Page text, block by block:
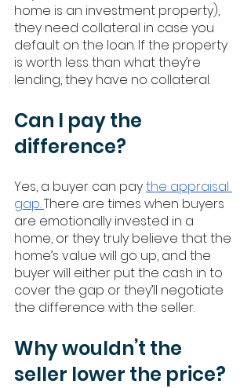
home is an investment property),
they need collateral in case you
default on the loan. If the property
is worth less than what they’re
lending, they have no collateral.
Can I pay the
difference?
Yes, a buyer can pay the appraisal
gap. There are times when buyers
are emotionally invested in a
home, or they truly believe that the
home’s value will go up, and the
buyer will either put the cash in to
cover the gap or they’ll negotiate
the difference with the seller.
Why wouldn’t the
seller lower the price?